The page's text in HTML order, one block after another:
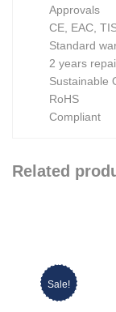
Approvals
CE, EAC,
Standard
2 years
Sustainable
RoHS
Compliant
Related
Sale!